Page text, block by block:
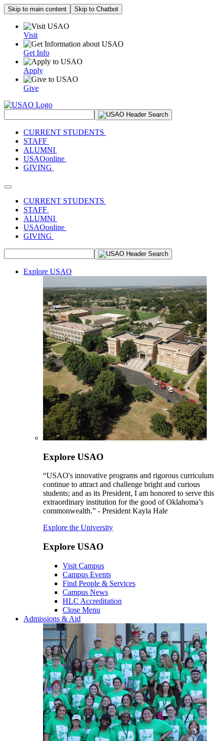
Skip to main content Skip to Chatbot
Visit
Get Info
Apply
Give
CURRENT STUDENTS
STAFF
ALUMNI
USAOonline
GIVING
Toggle navigation
CURRENT STUDENTS
STAFF
ALUMNI
USAOonline
GIVING
Explore USAO
Explore USAO
“USAO's innovative programs and rigorous curriculum
continue to attract and challenge bright and curious
students; and as its President, I am honored to serve this
extraordinary institution for the good of Oklahoma’s
commonwealth.” - President Kayla Hale
Explore the University
Explore USAO
Visit Campus
Campus Events
Find People & Services
Campus News
HLC Accreditation
Close Menu
Admissions & Aid